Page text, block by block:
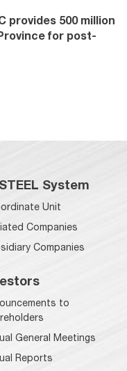
provides 500 million
for post-
System
Unit
Companies
Companies
to
General Meetings
Reports